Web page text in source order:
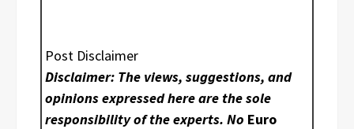
Post Disclaimer
Disclaimer: The views, suggestions, and
opinions expressed here are the sole
responsibility of the experts. No Euro